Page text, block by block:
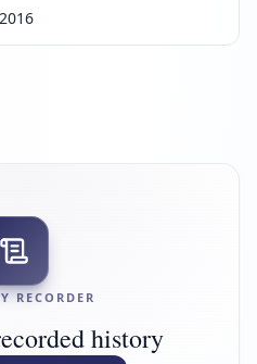
RECORDER
history